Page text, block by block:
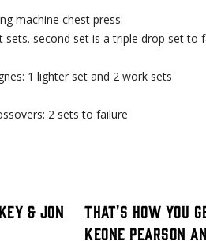
machine chest press:
sets. second set is a triple drop set to
1 lighter set and 2 work sets
2 sets to failure
& Jon
That's How You
Keone Pearson